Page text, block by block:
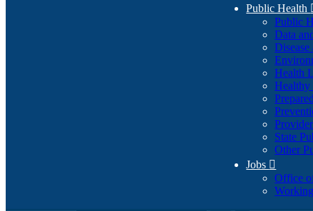
Public Health
Public
Data
Health
Healthy
State
Other
Jobs 
Office